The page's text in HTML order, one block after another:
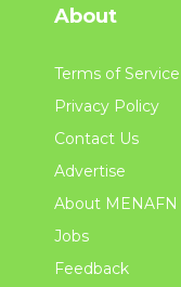
About
Terms of Service
Privacy Policy
Contact Us
Advertise
About MENAFN
Jobs
Feedback